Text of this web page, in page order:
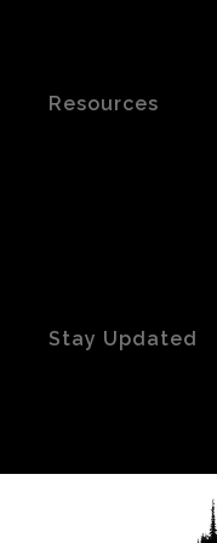
Resources
Stay Updated